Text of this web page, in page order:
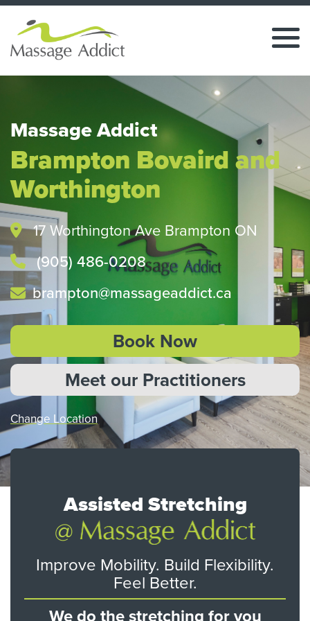
Massage Addict
Brampton Bovaird and
Worthington
17 Worthington Ave Brampton ON
(905) 486-0208
brampton@massageaddict.ca
Book Now
Meet our Practitioners
Change Location
Assisted Stretching
Improve Mobility. Build Flexibility.
Feel Better.
We do the stretching for you